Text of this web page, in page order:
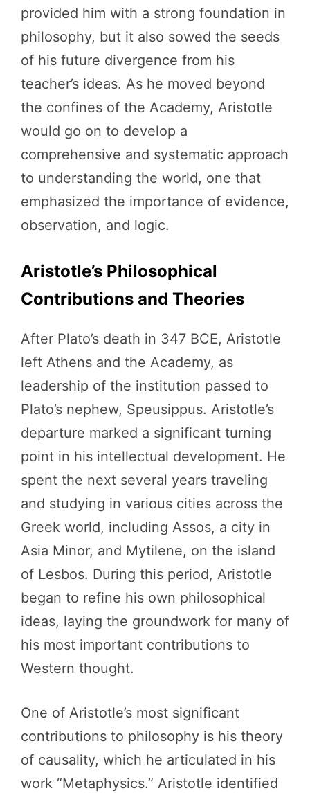
provided him with a strong foundation in
philosophy, but it also sowed the seeds
of his future divergence from his
teacher’s ideas. As he moved beyond
the confines of the Academy, Aristotle
would go on to develop a
comprehensive and systematic approach
to understanding the world, one that
emphasized the importance of evidence,
observation, and logic.
Aristotle’s Philosophical
Contributions and Theories
After Plato’s death in 347 BCE, Aristotle
left Athens and the Academy, as
leadership of the institution passed to
Plato’s nephew, Speusippus. Aristotle’s
departure marked a significant turning
point in his intellectual development. He
spent the next several years traveling
and studying in various cities across the
Greek world, including Assos, a city in
Asia Minor, and Mytilene, on the island
of Lesbos. During this period, Aristotle
began to refine his own philosophical
ideas, laying the groundwork for many of
his most important contributions to
Western thought.
One of Aristotle’s most significant
contributions to philosophy is his theory
of causality, which he articulated in his
work “Metaphysics.” Aristotle identified